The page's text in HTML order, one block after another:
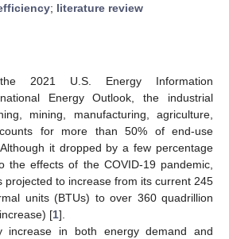
; literature review
2021 U.S. Energy Information
Energy Outlook, the industrial
mining, manufacturing, agriculture,
for more than 50% of end-use
it dropped by a few percentage
the effects of the COVID-19 pandemic,
projected to increase from its current 245
units (BTUs) to over 360 quadrillion
[1].
increase in both energy demand and